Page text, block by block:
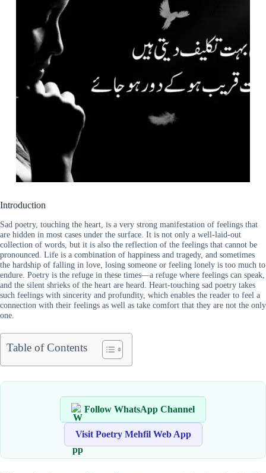
Introduction
Sad poetry, touching the heart, is a very strong manifestation of feelings that
are hidden in most cases under the surface. It is not only a well-laid-out
collection of words, but it is also the reflection of the feelings that cannot be
pronounced. Life is a combination of happiness and tragedy, and sometimes
the hardship of falling in love, losing someone or feeling lonely is too much to
endure. Poetry is the refuge in these times—a refuge where feelings can speak,
and the silent shrieks of the heart are heard. Heart-touching sad poetry takes
such feelings with sincerity and profundity, which enables the reader to feel a
connection with their feelings as well as take comfort that they are not the only
one.
Table of Contents
Follow WhatsApp Channel
Visit Poetry Mehfil Web App